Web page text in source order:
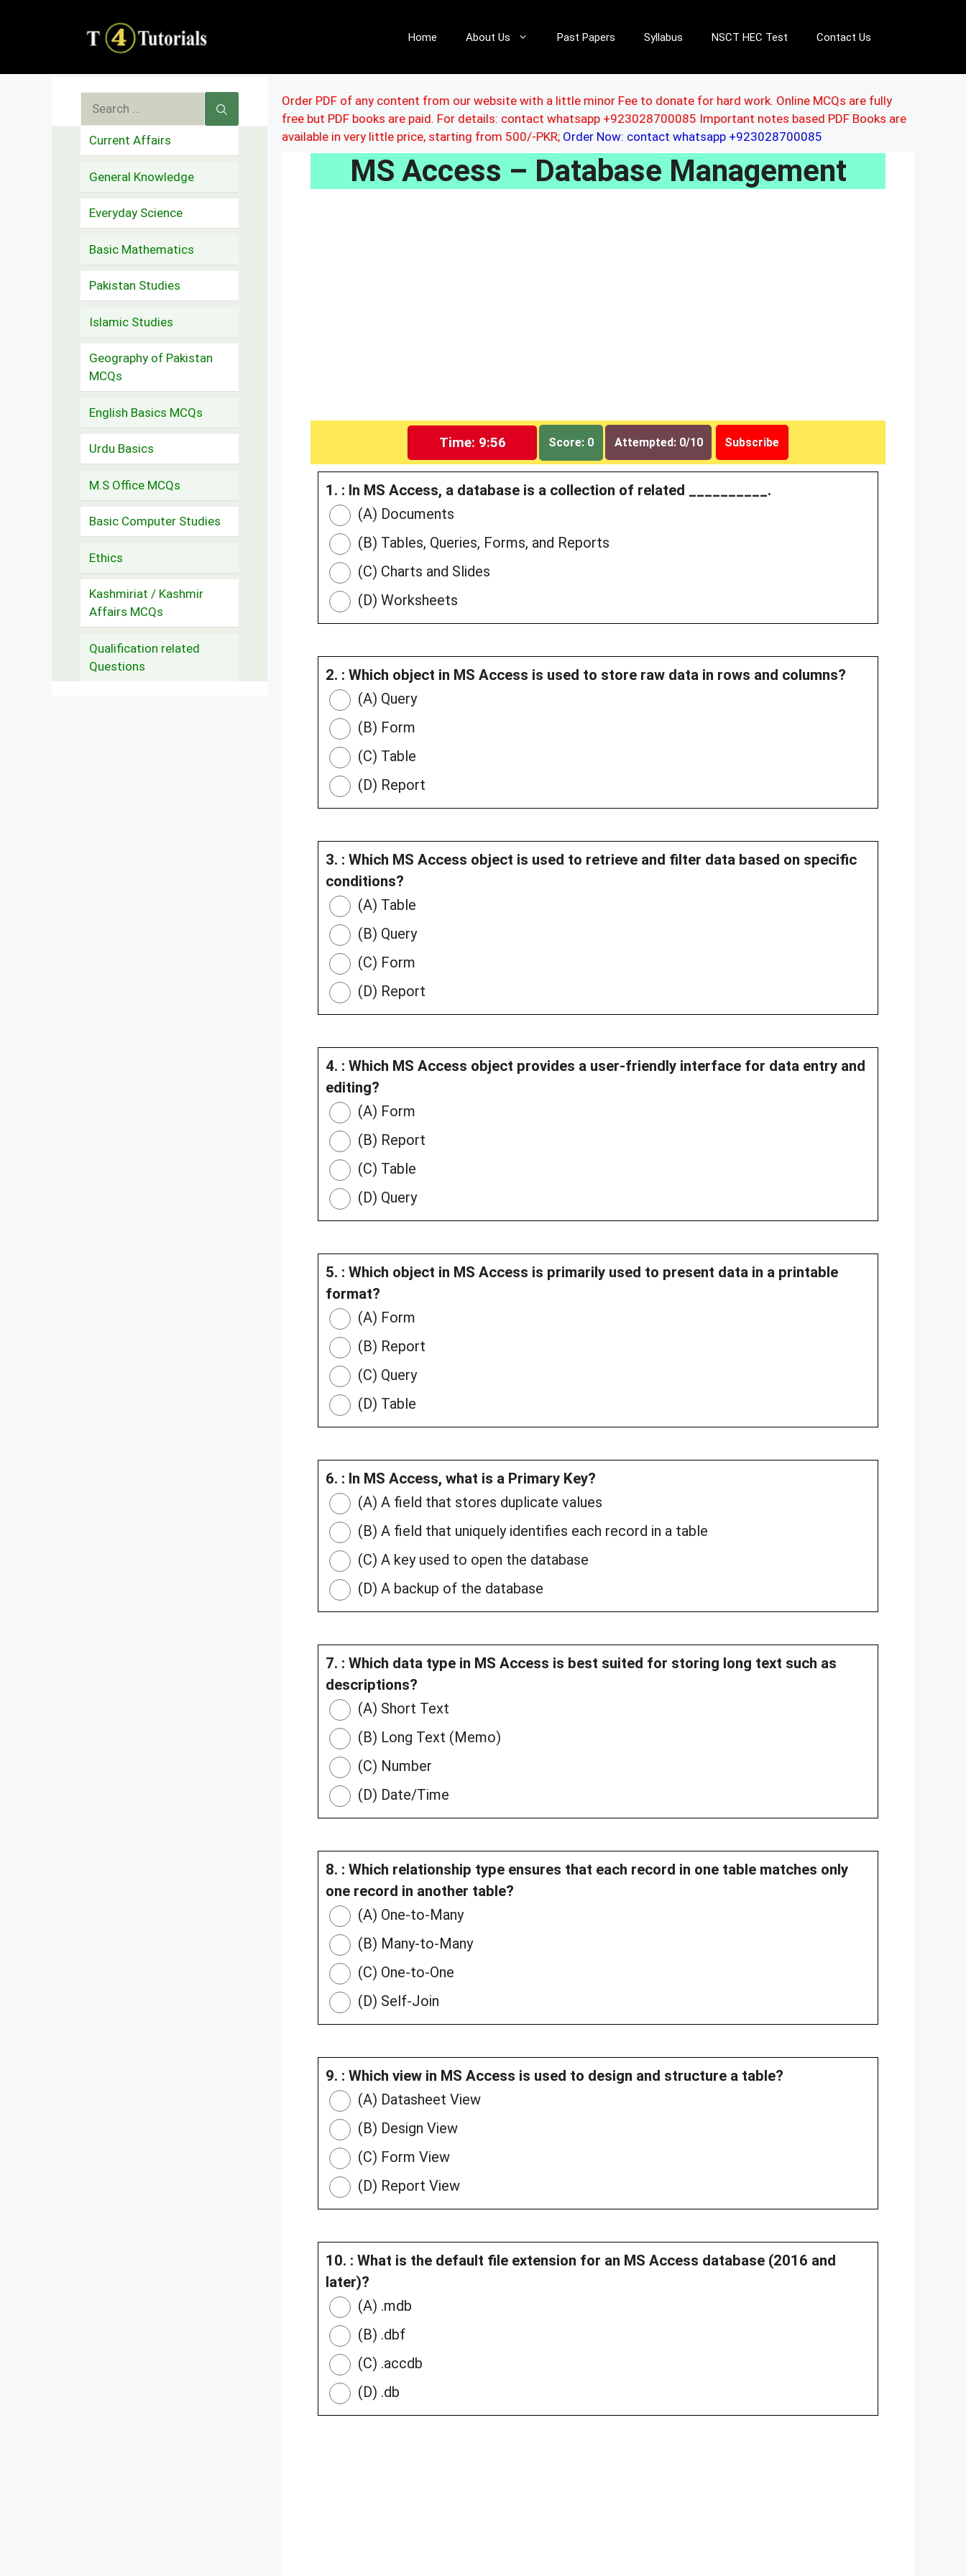
Home About Us Past Papers Syllabus NSCT HEC Test Contact Us
Order PDF of any content from our website with a little minor Fee to donate for hard work. Online MCQs are fully
free but PDF books are paid. For details: contact whatsapp +923028700085 Important notes based PDF Books are
available in very little price, starting from 500/-PKR; Order Now: contact whatsapp +923028700085
MS Access – Database Management
Time: 9:55 Score: 0 Attempted: 0/10 Subscribe
1. : In MS Access, a database is a collection of related __________.
(A) Documents
(B) Tables, Queries, Forms, and Reports
(C) Charts and Slides
(D) Worksheets
2. : Which object in MS Access is used to store raw data in rows and columns?
(A) Query
(B) Form
(C) Table
(D) Report
3. : Which MS Access object is used to retrieve and filter data based on specific
conditions?
(A) Table
(B) Query
(C) Form
(D) Report
4. : Which MS Access object provides a user-friendly interface for data entry and
editing?
(A) Form
(B) Report
(C) Table
(D) Query
5. : Which object in MS Access is primarily used to present data in a printable
format?
(A) Form
(B) Report
(C) Query
(D) Table
6. : In MS Access, what is a Primary Key?
(A) A field that stores duplicate values
(B) A field that uniquely identifies each record in a table
(C) A key used to open the database
(D) A backup of the database
7. : Which data type in MS Access is best suited for storing long text such as
descriptions?
(A) Short Text
(B) Long Text (Memo)
(C) Number
(D) Date/Time
8. : Which relationship type ensures that each record in one table matches only
one record in another table?
(A) One-to-Many
(B) Many-to-Many
(C) One-to-One
(D) Self-Join
9. : Which view in MS Access is used to design and structure a table?
(A) Datasheet View
(B) Design View
(C) Form View
(D) Report View
10. : What is the default file extension for an MS Access database (2016 and
later)?
(A) .mdb
(B) .dbf
(C) .accdb
(D) .db
Search
for:
Current Affairs
General Knowledge
Everyday Science
Basic Mathematics
Pakistan Studies
Islamic Studies
Geography of Pakistan
MCQs
English Basics MCQs
Urdu Basics
M.S Office MCQs
Basic Computer Studies
Ethics
Kashmiriat / Kashmir
Affairs MCQs
Qualification related
Questions